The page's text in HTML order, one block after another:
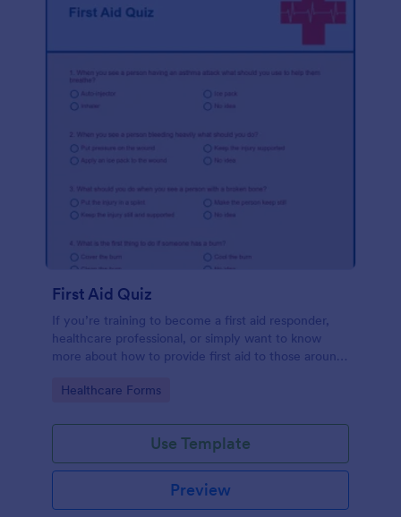
First Aid Quiz
If you’re training to become a first aid responder,
healthcare professional, or simply want to know
more about how to provide first aid to those around
others. No coding!
Go to Category:
Healthcare Forms
Use Template
Preview